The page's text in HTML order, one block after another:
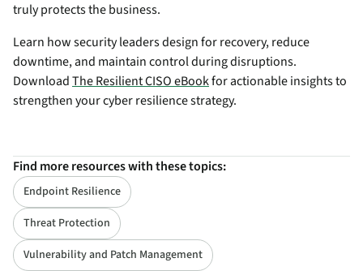
truly protects the business.
Learn how security leaders design for recovery, reduce
downtime, and maintain control during disruptions.
DownloadThe Resilient CISO eBookfor actionable insights to
strengthen your cyber resilience strategy.
Find more resources with these topics:
Endpoint Resilience
Threat Protection
Vulnerability and Patch Management